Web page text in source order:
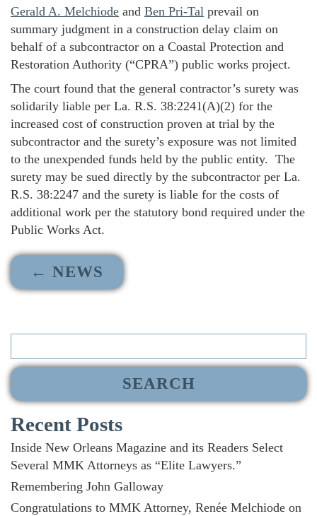
Gerald A. Melchiode and Ben Pri-Tal prevail on
summary judgment in a construction delay claim on
behalf of a subcontractor on a Coastal Protection and
Restoration Authority (“CPRA”) public works project.
The court found that the general contractor’s surety was
solidarily liable per La. R.S. 38:2241(A)(2) for the
increased cost of construction proven at trial by the
subcontractor and the surety’s exposure was not limited
to the unexpended funds held by the public entity. The
surety may be sued directly by the subcontractor per La.
R.S. 38:2247 and the surety is liable for the costs of
additional work per the statutory bond required under the
Public Works Act.
← NEWS
Search
Recent Posts
Inside New Orleans Magazine and its Readers Select
Several MMK Attorneys as “Elite Lawyers.”
Remembering John Galloway
Congratulations to MMK Attorney, Renée Melchiode on